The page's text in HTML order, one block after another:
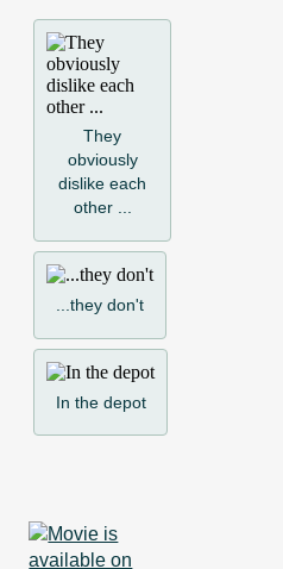
They
obviously
dislike each
other ...
...they don't
In the depot